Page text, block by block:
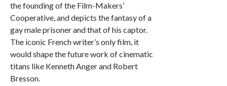
the founding of the Film-Makers’
Cooperative, and depicts the fantasy of a
gay male prisoner and that of his captor.
The iconic French writer’s only film, it
would shape the future work of cinematic
titans like Kenneth Anger and Robert
Bresson.